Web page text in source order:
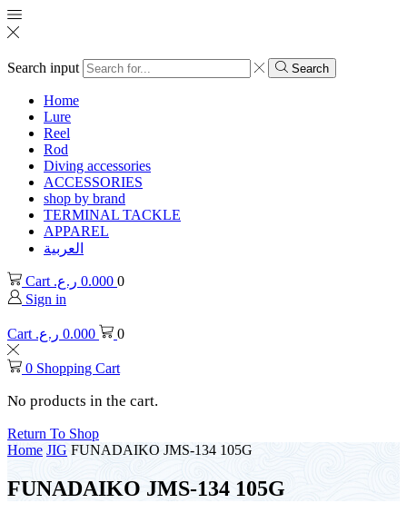
Search input Search
Home
Lure
Reel
Rod
Diving accessories
ACCESSORIES
shop by brand
TERMINAL TACKLE
APPAREL
العربية
Cart 0.000 ر.ع.
0
Sign in
Cart 0.000 ر.ع. 0
0 Shopping Cart
No products in the cart.
Return To Shop
Home JIG FUNADAIKO JMS-134 105G
FUNADAIKO JMS-134 105G